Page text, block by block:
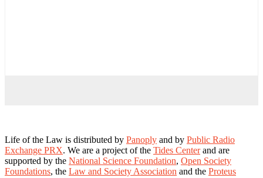
Life of the Law is distributed by Panoply and by Public Radio
Exchange PRX. We are a project of the Tides Centerand are
supported by the National Science Foundation, Open Society
Foundations, the Law and Society Association and the Proteus